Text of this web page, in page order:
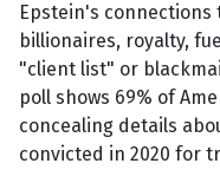
Epstein's
billionaires, royalty,
"client list" or
poll shows 69% of
concealing details
convicted in 2020 for